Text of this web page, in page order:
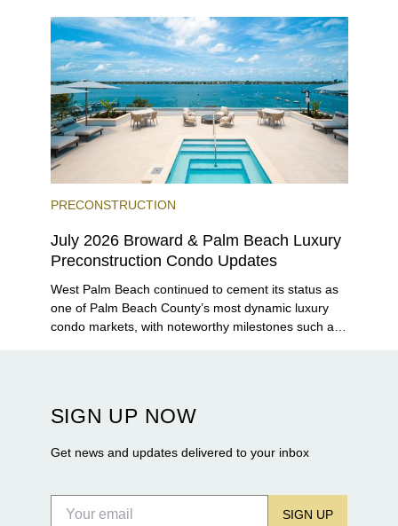
PRECONSTRUCTION
July 2026 Broward & Palm Beach Luxury
Preconstruction Condo Updates
West Palm Beach continued to cement its status as
one of Palm Beach County’s most dynamic luxury
condo markets, with noteworthy milestones such as
Flagler Drive.
SIGN UP NOW
Get news and updates delivered to your inbox
SIGN UP